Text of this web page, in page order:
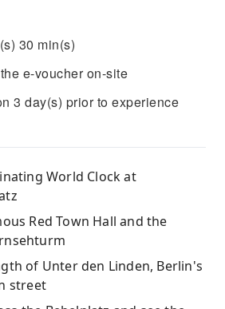
30 min(s)
e-voucher on-site
3 day(s) prior to experience
World Clock at
Red Town Hall and the
of Unter den Linden, Berlin's
street